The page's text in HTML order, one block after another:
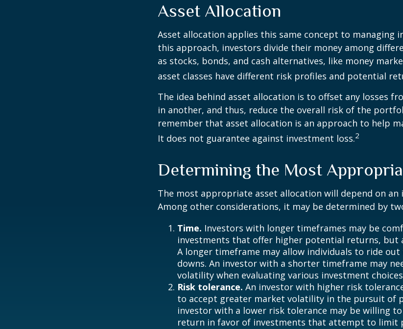
Asset Allocation
Asset allocation applies this same concept to managing
this approach, investors divide their money among
as stocks, bonds, and cash alternatives, like money
asset classes have different risk profiles and potential
The idea behind asset allocation is to offset any losses
in another, and thus, reduce the overall risk of the
remember that asset allocation is an approach to help
It does not guarantee against investment loss.2
Determining the Most
The most appropriate asset allocation will depend on an
Among other considerations, it may be determined by
Time. Investors with longer timeframes may be
investments that offer higher potential returns, but
A longer timeframe may allow individuals to ride out
downs. An investor with a shorter timeframe may
volatility when evaluating various investment
Risk tolerance. An investor with higher risk
to accept greater market volatility in the pursuit of
investor with a lower risk tolerance may be willing
return in favor of investments that attempt to limit